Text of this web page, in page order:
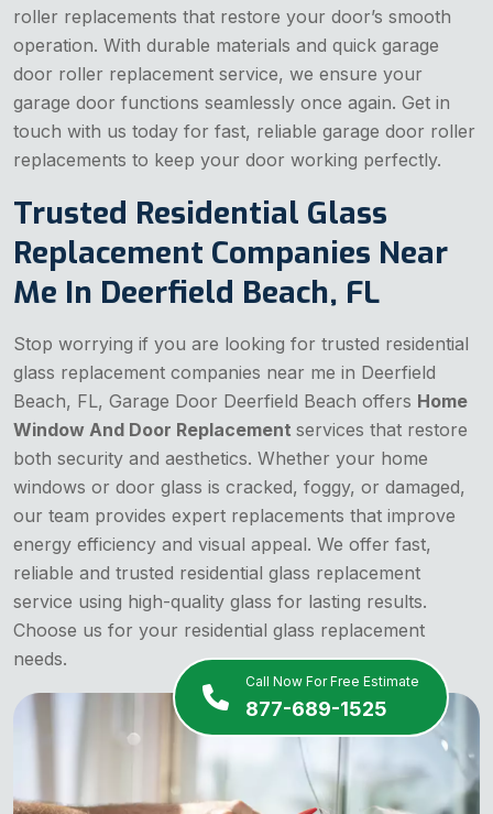
Call Now For Free Estimate
877-689-1525
roller replacements that restore your door’s smooth
operation. With durable materials and quick garage
door roller replacement service, we ensure your
garage door functions seamlessly once again. Get in
touch with us today for fast, reliable garage door roller
replacements to keep your door working perfectly.
Trusted Residential Glass
Replacement Companies Near
Me In Deerfield Beach, FL
Stop worrying if you are looking for trusted residential
glass replacement companies near me in Deerfield
Beach, FL, Garage Door Deerfield Beach offers Home
Window And Door Replacement services that restore
both security and aesthetics. Whether your home
windows or door glass is cracked, foggy, or damaged,
our team provides expert replacements that improve
energy efficiency and visual appeal. We offer fast,
reliable and trusted residential glass replacement
service using high-quality glass for lasting results.
Choose us for your residential glass replacement
needs.